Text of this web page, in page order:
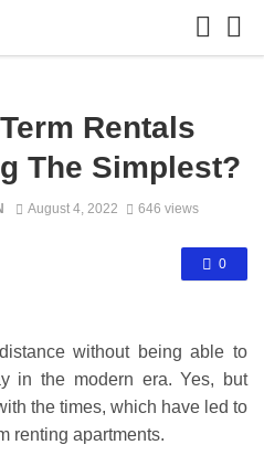
Rentals
The Simplest?
August 4, 2022 646 views
0
without being able to
in the modern era. Yes, but
the times, which have led to
renting apartments.